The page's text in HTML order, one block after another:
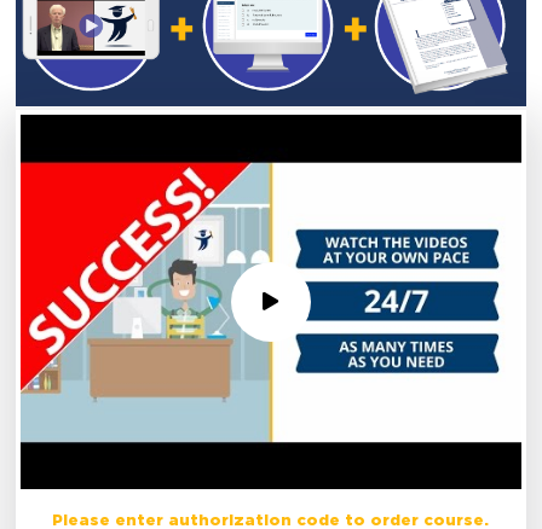
Please enter authorization code to order course.